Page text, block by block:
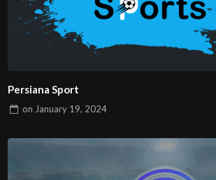
Persiana Sport
on January 19, 2024